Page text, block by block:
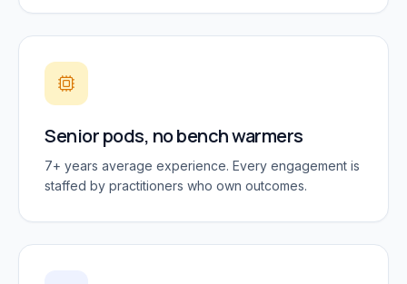
Senior pods, no bench warmers
7+ years average experience. Every engagement is
staffed by practitioners who own outcomes.